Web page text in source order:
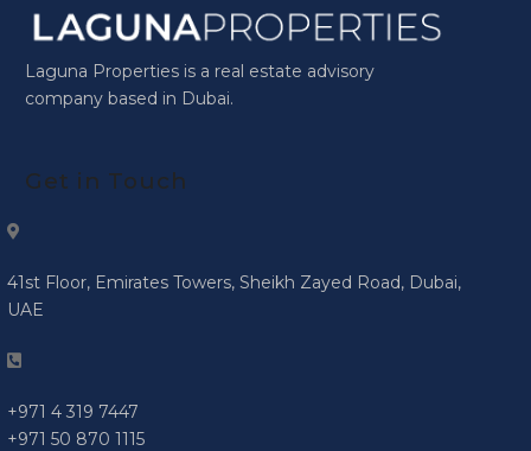
Laguna Properties is a real estate advisory
company based in Dubai.
Get in Touch
41st Floor, Emirates Towers, Sheikh Zayed Road, Dubai,
UAE
+971 4 319 7447
+971 50 870 1115